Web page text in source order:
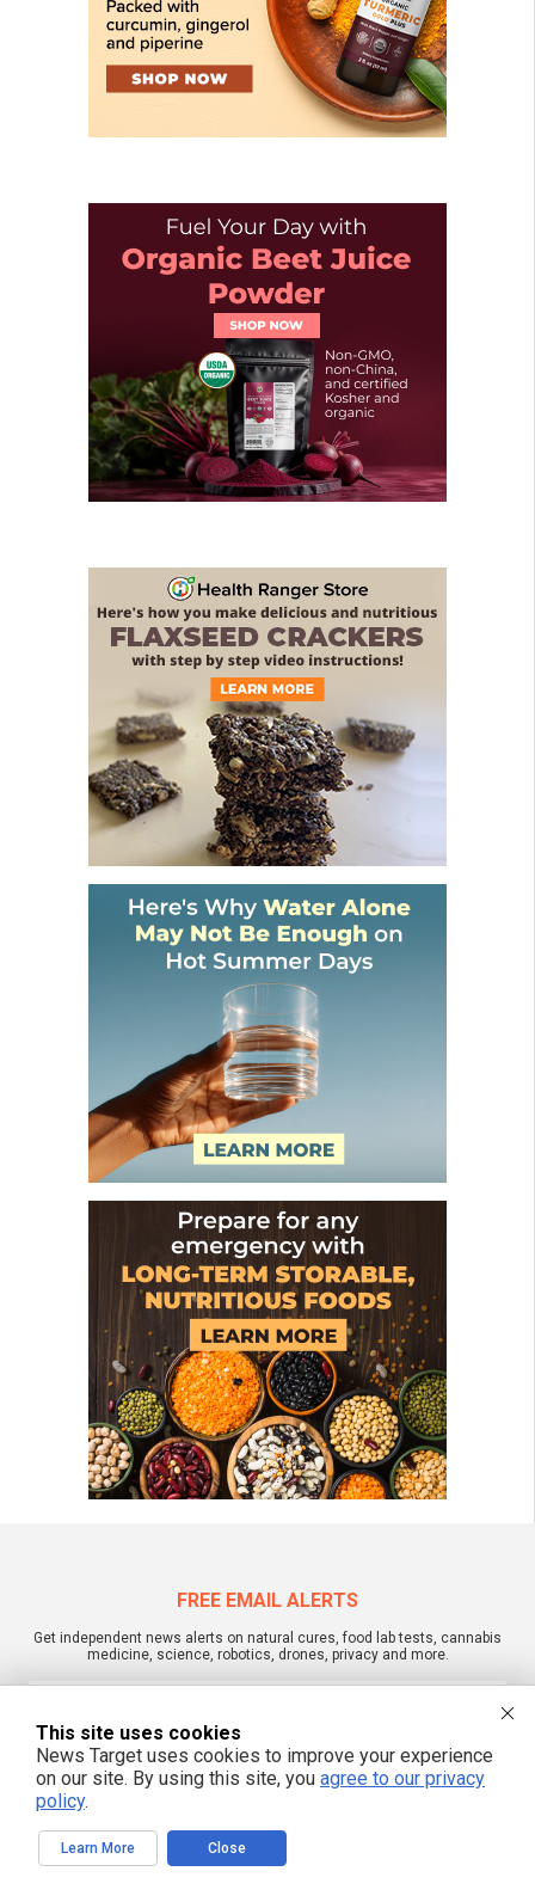
FREE EMAIL ALERTS
Get independent news alerts on natural cures, food lab tests, cannabis
medicine, science, robotics, drones, privacy and more.
We respect your privacy
NewsTarget.com © 2022 All Rights Reserved. All content posted on this site is
commentary or opinion and is protected under Free Speech.
NewsTarget.com is not responsible for content written by contributing authors.
This site uses cookies
News Target uses cookies to improve your experience
on our site. By using this site, you agree to our privacy
policy.
Learn More Close